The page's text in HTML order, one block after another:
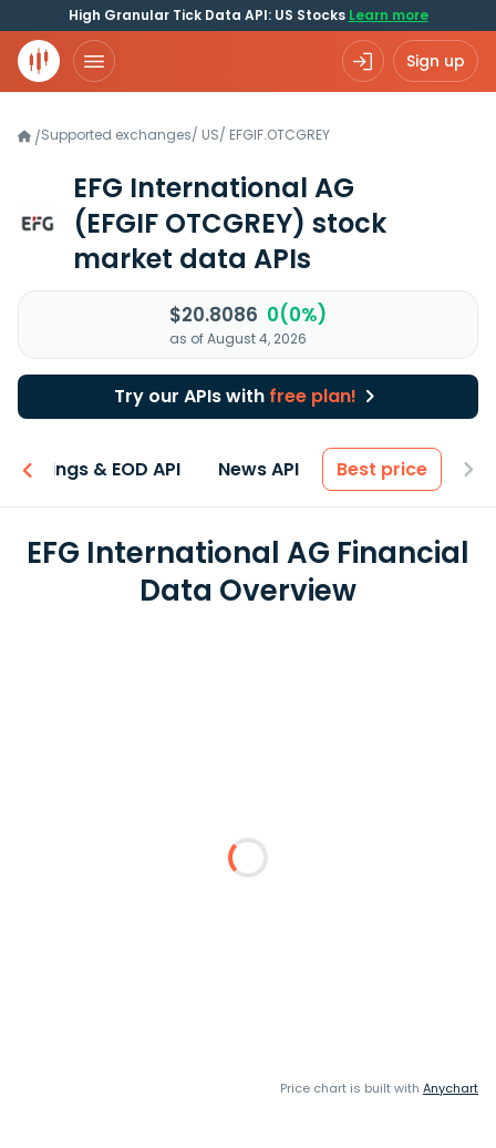
High Granular Tick Data API: US Stocks Learn more
Sign up
/Supported exchanges/ US/ EFGIF.OTCGREY
EFG International AG
(EFGIF OTCGREY) stock
market data APIs
$20.8086 0(0%)
as of August 4, 2026
Try our APIs with free plan!
Earnings & EOD API News API Best price
EFG International AG Financial
Data Overview
Price chart is built with Anychart